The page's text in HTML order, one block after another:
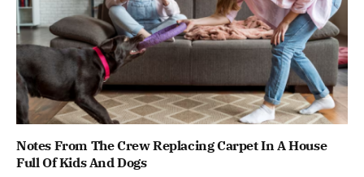
Notes From The Crew Replacing Carpet In A House
Full Of Kids And Dogs